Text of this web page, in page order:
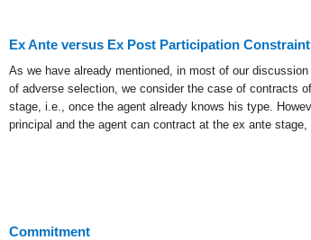
Ex Ante versus Ex Post Participation
As we have already mentioned, in most of our
of adverse selection, we consider the case of contracts
stage, i.e., once the agent already knows his type.
principal and the agent can contract at the ex ante
Commitment